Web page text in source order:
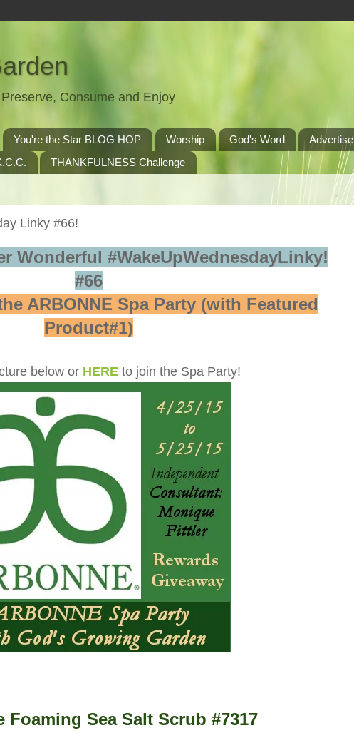
Consume and Enjoy
You're the Star BLOG HOP Worship God's Word Advertise
THANKFULNESS Challenge
Linky #66!
Wonderful #WakeUpWednesdayLinky!
#66
ARBONNE Spa Party (with Featured
Product#1)
below or HERE to join the Spa Party!
Foaming Sea Salt Scrub #7317